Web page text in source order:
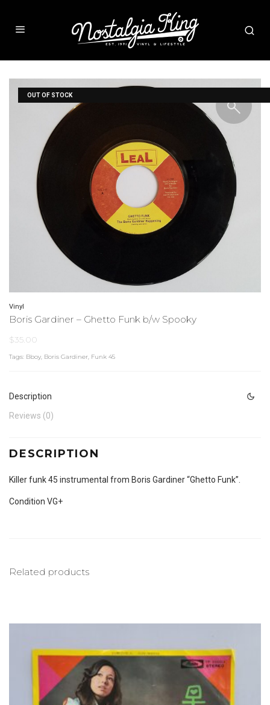
Vinyl
Boris Gardiner – Ghetto Funk b/w Spooky
$35.00
OUT OF STOCK
Tags: Bboy, Boris Gardiner, Funk 45
Description
Reviews (0)
DESCRIPTION
Killer funk 45 instrumental from Boris Gardiner “Ghetto Funk”.
Condition VG+
Related products